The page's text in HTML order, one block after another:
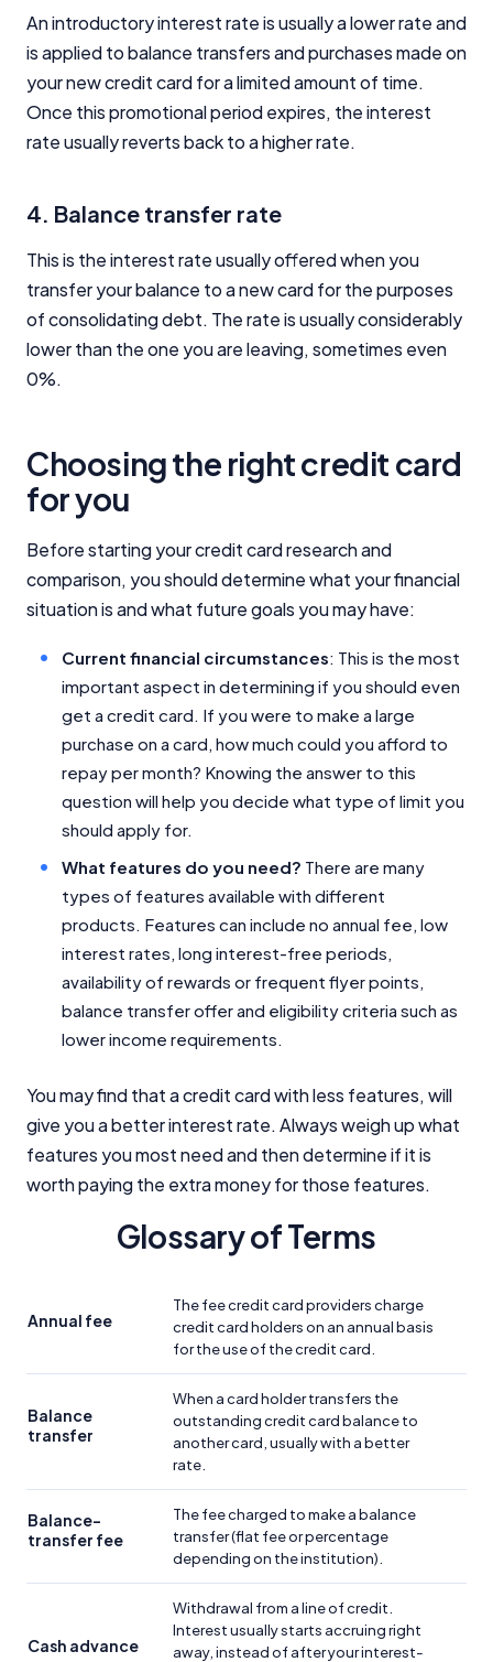
An introductory interest rate is usually a lower rate and
is applied to balance transfers and purchases made on
your new credit card for a limited amount of time.
Once this promotional period expires, the interest
rate usually reverts back to a higher rate.
4. Balance transfer rate
This is the interest rate usually offered when you
transfer your balance to a new card for the purposes
of consolidating debt. The rate is usually considerably
lower than the one you are leaving, sometimes even
0%.
Choosing the right credit card
for you
Before starting your credit card research and
comparison, you should determine what your financial
situation is and what future goals you may have:
Current financial circumstances: This is the most
important aspect in determining if you should even
get a credit card. If you were to make a large
purchase on a card, how much could you afford to
repay per month? Knowing the answer to this
question will help you decide what type of limit you
should apply for.
What features do you need? There are many
types of features available with different
products. Features can include no annual fee, low
interest rates, long interest-free periods,
availability of rewards or frequent flyer points,
balance transfer offer and eligibility criteria such as
lower income requirements.
You may find that a credit card with less features, will
give you a better interest rate. Always weigh up what
features you most need and then determine if it is
worth paying the extra money for those features.
Glossary of Terms
Annual fee
The fee credit card providers charge
credit card holders on an annual basis
for the use of the credit card.
Balance
transfer
When a card holder transfers the
outstanding credit card balance to
another card, usually with a better
rate.
Balance-
transfer fee
The fee charged to make a balance
transfer (flat fee or percentage
depending on the institution).
Cash advance
Withdrawal from a line of credit.
Interest usually starts accruing right
away, instead of after your interest-